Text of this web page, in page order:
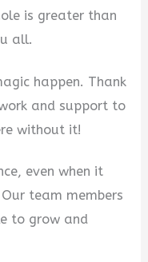
is greater than
all.
happen. Thank
and support to
without it!
even when it
team members
to grow and